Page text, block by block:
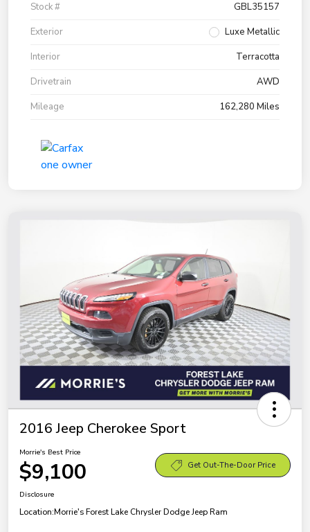
Stock #
GBL35157
Exterior
Luxe Metallic
Interior
Terracotta
Drivetrain
AWD
Mileage
162,280 Miles
2016 Jeep Cherokee Sport
Morrie's Best Price
$9,100 Get Out-The-Door Price
Disclosure
Location:Morrie's Forest Lake Chrysler Dodge Jeep Ram